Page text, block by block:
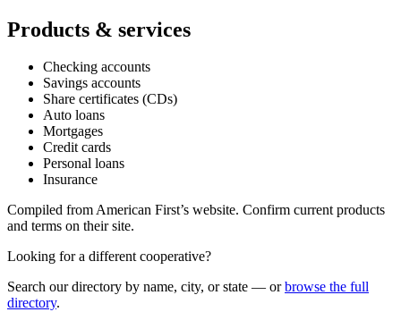
Products & services
Checking accounts
Savings accounts
Share certificates (CDs)
Auto loans
Mortgages
Credit cards
Personal loans
Insurance
Compiled fromAmerican First’s website. Confirm current products
and terms on their site.
Looking for a different cooperative?
Search our directory by name, city, or state — or browse the full
directory.